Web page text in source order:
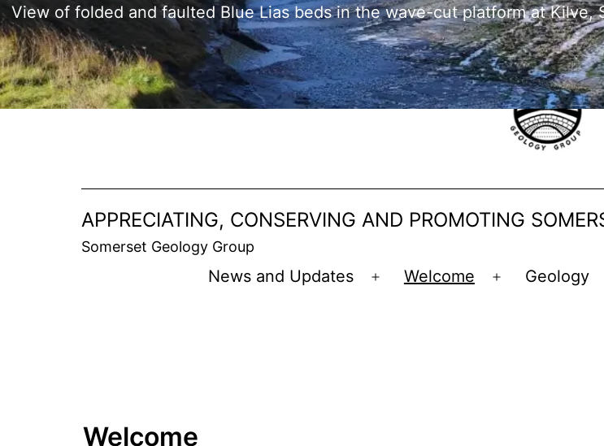
APPRECIATING, CONSERVING AND PROMOTING
Somerset Geology Group
News and Updates Welcome Geology
View of folded and faulted Blue Lias beds in the wave-cut platform at Kilve,
Welcome